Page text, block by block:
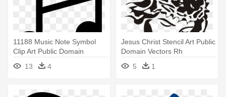
11188 Music Note Symbol
Clip Art Public Domain
Vectors - Music Note Vector
File 13 4
Jesus Christ Stencil Art Public
Domain Vectors Rh
Publicdomainvectors - Jesus
Vector
5 1